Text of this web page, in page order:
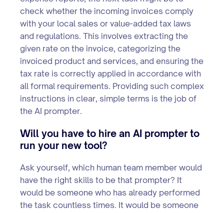
check whether the incoming invoices comply
with your local sales or value-added tax laws
and regulations. This involves extracting the
given rate on the invoice, categorizing the
invoiced product and services, and ensuring the
tax rate is correctly applied in accordance with
all formal requirements. Providing such complex
instructions in clear, simple terms is the job of
the AI prompter.
Will you have to hire an AI prompter to
run your new tool?
Ask yourself, which human team member would
have the right skills to be that prompter? It
would be someone who has already performed
the task countless times. It would be someone